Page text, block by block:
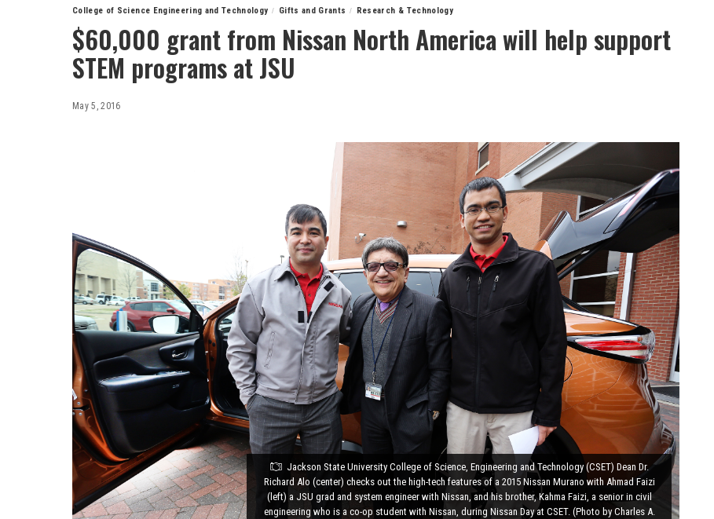
College of Science Engineering and Technology Gifts and Grants Research & Technology
$60,000 grant from Nissan North America will help support
STEM programs at JSU
May 5, 2016
Jackson State University College of Science, Engineering and Technology (CSET) Dean Dr.
Richard Alo (center) checks out the high-tech features of a 2015 Nissan Murano with Ahmad Faizi
(left) a JSU grad and system engineer with Nissan, and his brother, Kahma Faizi, a senior in civil
engineering who is a co-op student with Nissan, during Nissan Day at CSET. (Photo by Charles A.